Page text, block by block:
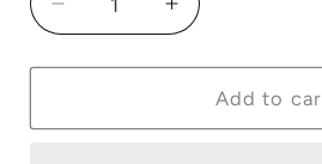
Decrease
quantity
for
Rack
Increase
quantity
for
Rack
Add to